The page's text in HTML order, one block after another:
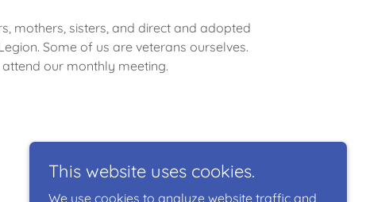
mothers, sisters, and direct and adopted
Some of us are veterans ourselves.
our monthly meeting.
This website uses cookies.
We use cookies to analyze website traffic and